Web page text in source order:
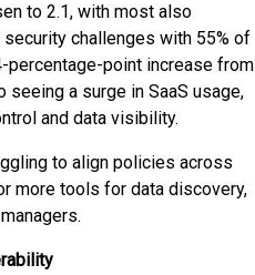
to 2.1, with most also
challenges with 55% of
percentage-point increase from
seeing a surge in SaaS usage,
and data visibility.
to align policies across
more tools for data discovery,